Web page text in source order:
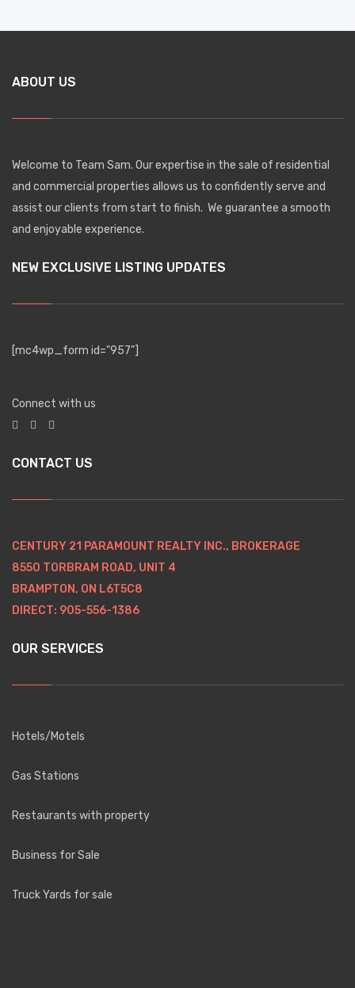
ABOUT US
Welcome to Team Sam. Our expertise in the sale of residential
and commercial properties allows us to confidently serve and
assist our clients from start to finish. We guarantee a smooth
and enjoyable experience.
NEW EXCLUSIVE LISTING UPDATES
[mc4wp_form id="957"]
Connect with us
CONTACT US
CENTURY 21 PARAMOUNT REALTY INC., BROKERAGE
8550 TORBRAM ROAD, UNIT 4
BRAMPTON, ON L6T5C8
DIRECT: 905-556-1386
OUR SERVICES
Hotels/Motels
Gas Stations
Restaurants with property
Business for Sale
Truck Yards for sale